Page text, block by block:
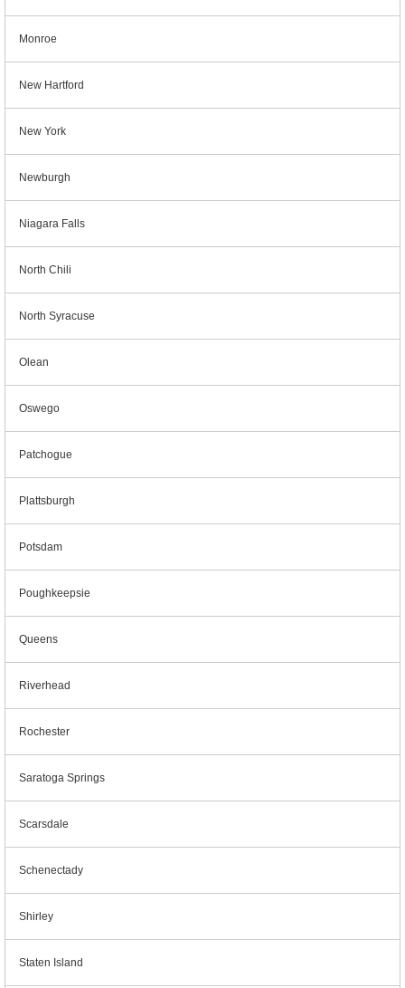
Monroe
New Hartford
New York
Newburgh
Niagara Falls
North Chili
North Syracuse
Olean
Oswego
Patchogue
Plattsburgh
Potsdam
Poughkeepsie
Queens
Riverhead
Rochester
Saratoga Springs
Scarsdale
Schenectady
Shirley
Staten Island